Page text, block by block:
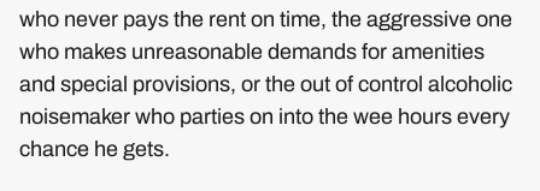
who never pays the rent on time, the aggressive one
who makes unreasonable demands for amenities
and special provisions, or the out of control alcoholic
noisemaker who parties on into the wee hours every
chance he gets.